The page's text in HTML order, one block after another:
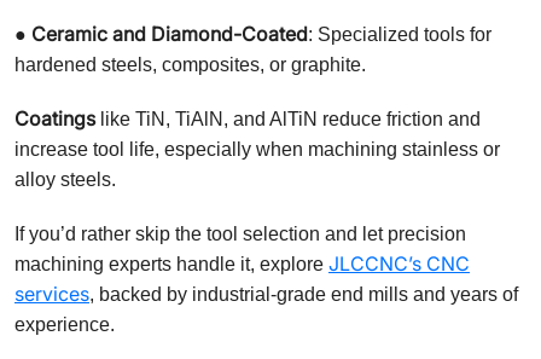
● Ceramic and Diamond-Coated: Specialized tools for
hardened steels, composites, or graphite.
Coatingslike TiN, TiAlN, and AlTiN reduce friction and
increase tool life, especially when machining stainless or
alloy steels.
If you’d rather skip the tool selection and let precision
machining experts handle it, explore JLCCNC’s CNC
services, backed by industrial-grade end mills and years of
experience.